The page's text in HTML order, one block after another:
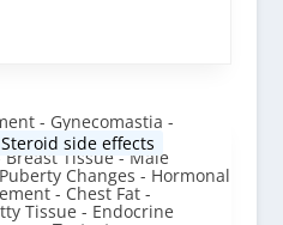
Steroid side effects